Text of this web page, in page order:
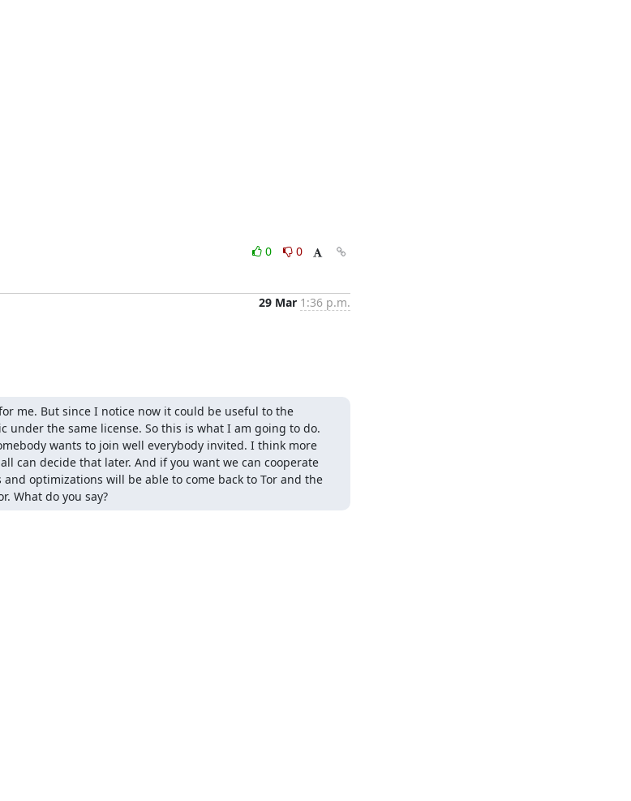
0
0
29 Mar 1:36 p.m.
me. But since I notice now it could be useful to the
the same license. So this is what I am going to do.
wants to join well everybody invited. I think more
can decide that later. And if you want we can cooperate
optimizations will be able to come back to Tor and the
What do you say?